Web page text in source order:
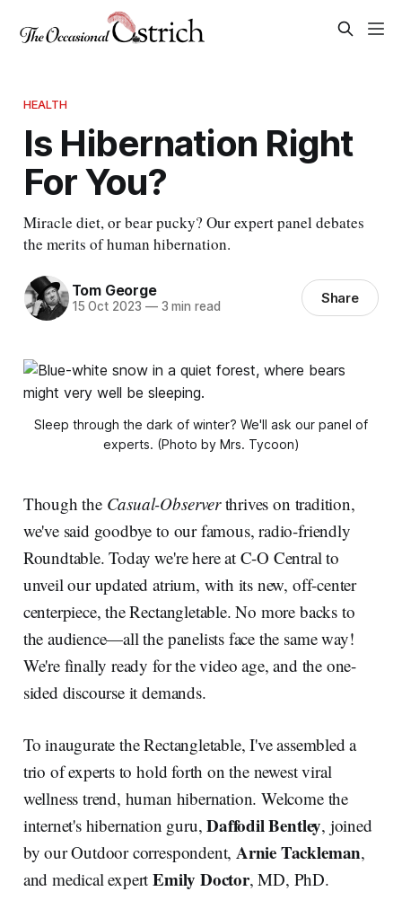
HEALTH
Is Hibernation Right
For You?
Miracle diet, or bear pucky? Our expert panel debates
the merits of human hibernation.
Tom George
15 Oct 2023 —3 min read Share
Sleep through the dark of winter? We'll ask our panel of
experts. (Photo by Mrs. Tycoon)
Though the Casual-Observerthrives on tradition,
we've said goodbye to our famous, radio-friendly
Roundtable. Today we're here at C-O Central to
unveil our updated atrium, with its new, off-center
centerpiece, the Rectangletable. No more backs to
the audience—all the panelists face the same way!
We're finally ready for the video age, and the one-
sided discourse it demands.
To inaugurate the Rectangletable, I've assembled a
trio of experts to hold forth on the newest viral
wellness trend, human hibernation. Welcome the
internet's hibernation guru,Daffodil Bentley, joined
by our Outdoor correspondent, Arnie Tackleman,
and medical expertEmily Doctor, MD, PhD.